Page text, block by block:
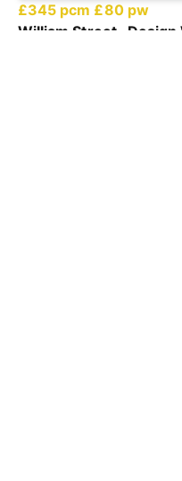
£345 pcm £80 pw
William Street , Design